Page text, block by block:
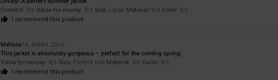
Comfort: 5/5 Value for money: 5/5 Size: Large Material: 5 /5 Color: 5/5
I recommend this product
Melissa16. Mäerz 2026
This jacket is absolutely gorgeous – perfect for the coming spring
Value for money: 5/5 Size: Perfect size Material: 5/5 Color: 5/5
I recommend this product